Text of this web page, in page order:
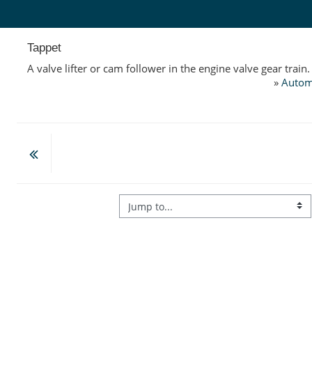
Tappet
A valve lifter or cam follower in the engine valve gear train.
»
Jump to...